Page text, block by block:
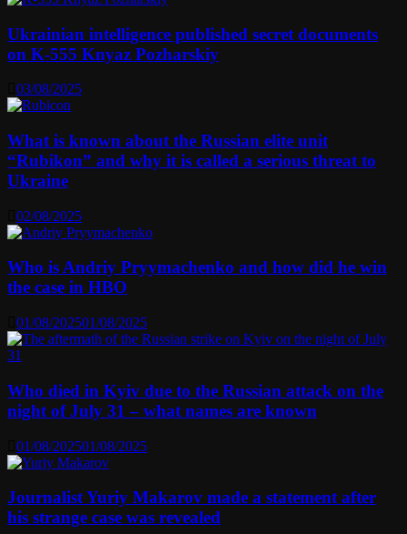
Ukrainian intelligence published secret documents
on K-555 Knyaz Pozharskiy
03/08/2025
What is known about the Russian elite unit
“Rubikon” and why it is called a serious threat to
Ukraine
02/08/2025
Who is Andriy Pryymachenko and how did he win
the case in HBO
01/08/202501/08/2025
Who died in Kyiv due to the Russian attack on the
night of July 31 – what names are known
01/08/202501/08/2025
Journalist Yuriy Makarov made a statement after
his strange case was revealed